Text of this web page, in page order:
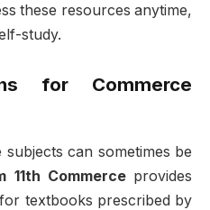
these resources anytime,
study.
for Commerce
can sometimes be
11th Commerceprovides
textbooks prescribed by